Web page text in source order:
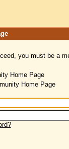
you must be a
Home Page
Home Page